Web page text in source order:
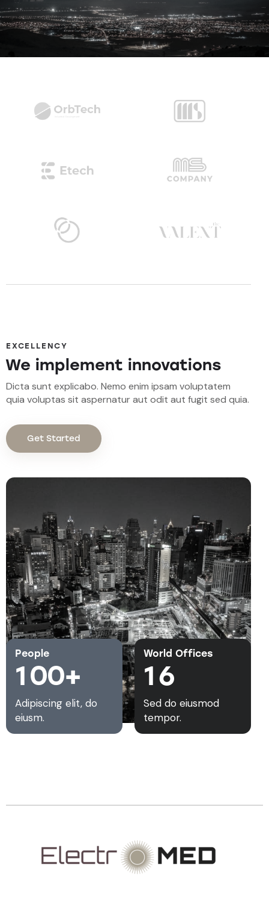
EXCELLENCY
We implement innovations
Dicta sunt explicabo. Nemo enim ipsam voluptatem
quia voluptas sit aspernatur aut odit aut fugit sed quia.
Get Started
People
100+
Adipiscing elit, do
eiusm.
World Offices
16
Sed do eiusmod
tempor.